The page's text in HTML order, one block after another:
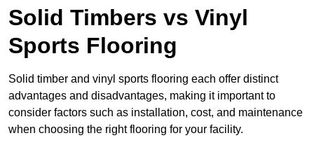
Solid Timbers vs Vinyl
Sports Flooring
Solid timber and vinyl sports flooring each offer distinct
advantages and disadvantages, making it important to
consider factors such as installation, cost, and maintenance
when choosing the right flooring for your facility.